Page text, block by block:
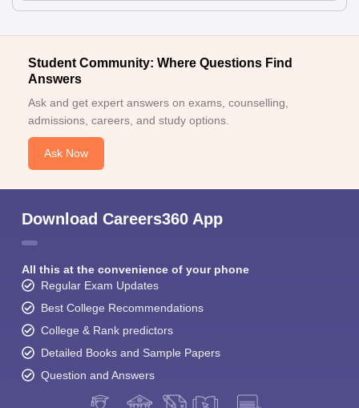
Student Community: Where Questions Find
Answers
Ask and get expert answers on exams, counselling,
admissions, careers, and study options.
Ask Now
Download Careers360 App
All this at the convenience of your phone
Regular Exam Updates
Best College Recommendations
College & Rank predictors
Detailed Books and Sample Papers
Question and Answers